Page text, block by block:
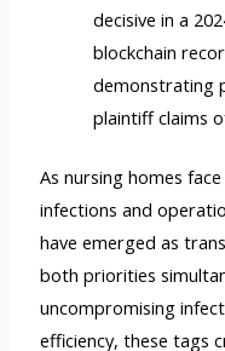
decisive in a
blockchain
demonstrating
plaintiff claims
As nursing homes
infections and
have emerged as
both priorities
uncompromising
efficiency, these tags